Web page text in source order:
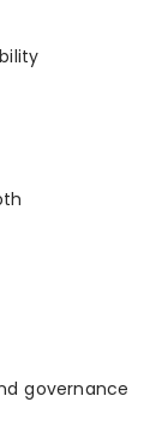
governance